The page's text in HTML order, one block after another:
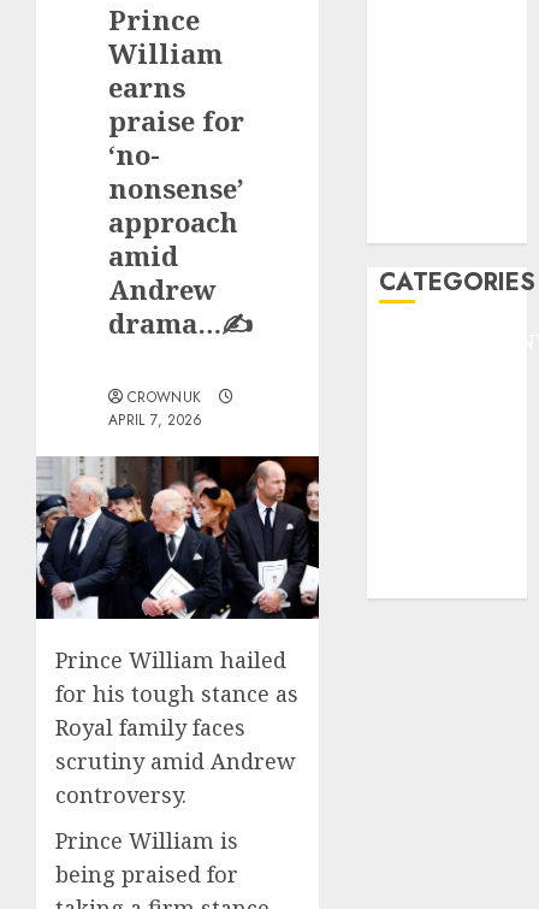
Prince
William
earns
praise for
‘no-
nonsense’
approach
amid
Andrew
drama…✍️
CROWNUK
APRIL 7, 2026
Prince William hailed
for his tough stance as
Royal family faces
scrutiny amid Andrew
controversy.
Prince William is
being praised for
CATEGORIES